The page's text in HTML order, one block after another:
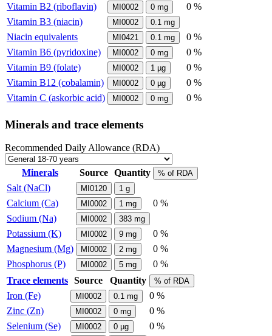
Vitamin B2 (riboflavin)
MI0002 0 mg
0 %
Vitamin B3 (niacin)
MI0002 0.1 mg
Niacin equivalents MI0421 0.1 mg
0 %
Vitamin B6 (pyridoxine)
MI0002 0 mg
0 %
Vitamin B9 (folate)
MI0002 1 µg
0 %
Vitamin B12 (cobalamin)
MI0002 0 µg
0 %
Vitamin C (askorbic acid)
MI0002 0 mg 0 %
Minerals and trace elements
Recommended Daily Allowance (RDA)
Minerals Source Quantity % of RDA
Salt (NaCl) MI0120 1 g
Calcium (Ca) MI0002 1 mg
0 %
Sodium (Na)
MI0002 383 mg
Potassium (K) MI0002 9 mg
0 %
Magnesium (Mg)
MI0002 2 mg
0 %
Phosphorus (P)
MI0002 5 mg
0 %
Trace elements Source Quantity % of RDA
Iron (Fe) MI0002 0.1 mg
0 %
Zinc (Zn)
MI0002 0 mg
0 %
Selenium (Se)
MI0002 0 µg 0 %